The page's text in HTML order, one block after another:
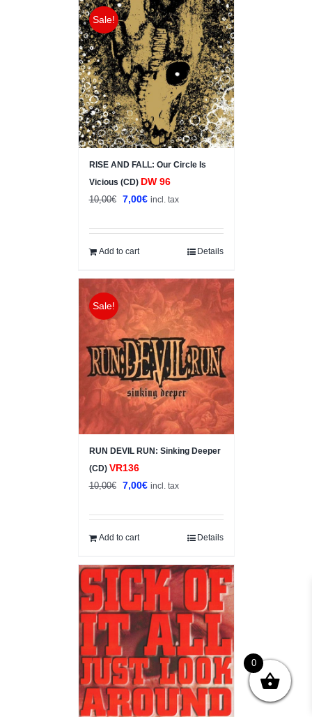
Sale!
RISE AND FALL: Our Circle Is
Vicious (CD) DW 96
10,00€
Original
was:
10,00€.
7,00€Current
is:
incl. tax
Add to cart Details
Sale!
RUN DEVIL RUN: Sinking Deeper
(CD) VR136
10,00€
Original
was:
10,00€.
7,00€Current
is:
incl. tax
Add to cart Details
0